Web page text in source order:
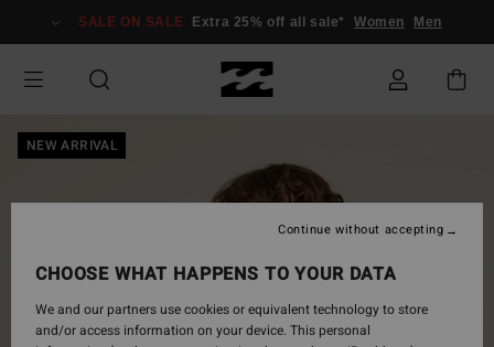
Information
SALE ON SALE Extra 25% off all sale* Women Men
NEW ARRIVAL
CHOOSE WHAT HAPPENS TO YOUR DATA
We and our partners use cookies or equivalent technology to store
and/or access information on your device. This personal
Continue without accepting